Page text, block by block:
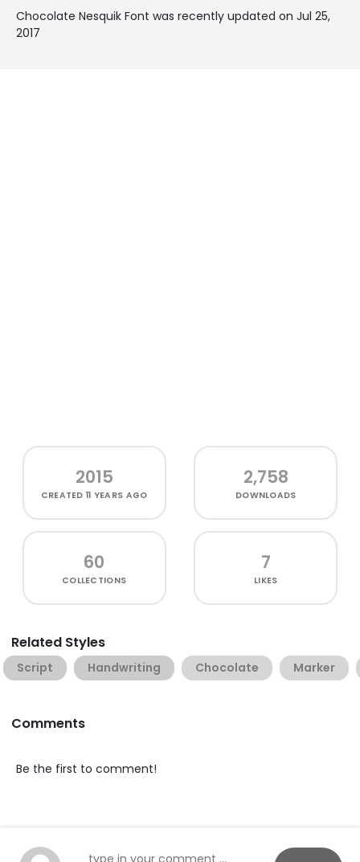
Chocolate Nesquik Font was recently updated on Jul 25,
2017
2015
CREATED11 YEARS AGO
2,758
DOWNLOADS
60
COLLECTIONS
7
LIKES
Related Styles
Script Handwriting Chocolate Marker
Comments
Be the first to comment!